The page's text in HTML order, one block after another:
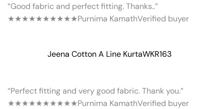
“Good fabric and perfect fitting. Thanks..”
★★★★★★★★★★Purnima KamathVerified buyer
Jeena Cotton A Line KurtaWKR163
“Perfect fitting and very good fabric. Thank you.”
★★★★★★★★★★Purnima KamathVerified buyer